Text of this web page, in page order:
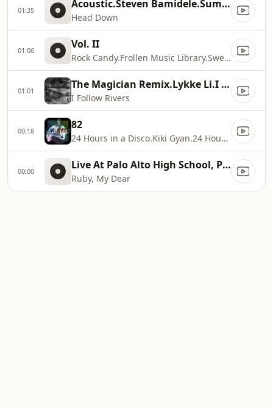
01:35 Acoustic.Steven Bamidele.Summing Up: Loose Ends
Head Down
01:06 Vol. II
Rock Candy.Frollen Music Library.Sweet Treats
01:01 The Magician Remix.Lykke Li.I Follow Rivers (The Magician Remix)
I Follow Rivers
00:18 82
24 Hours in a Disco.Kiki Gyan.24 Hours in a Disco 1978
00:00 Live At Palo Alto High School, Palo Alto, CA / 1968.Thelonious Monk.Palo Alto
Ruby, My Dear